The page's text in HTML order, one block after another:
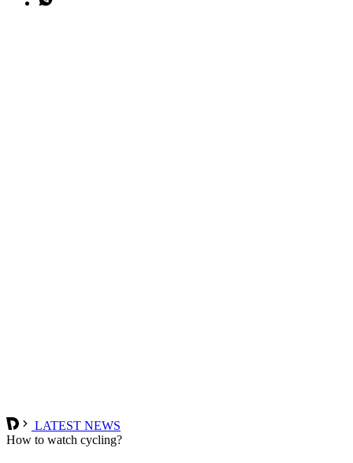
LATEST NEWS
How to watch cycling?